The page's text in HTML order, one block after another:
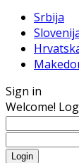
Srbija
Sign in
Welcome!